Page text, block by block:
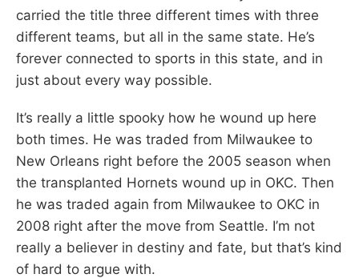
carried the title three different times with three
different teams, but all in the same state. He’s
forever connected to sports in this state, and in
just about every way possible.
It’s really a little spooky how he wound up here
both times. He was traded from Milwaukee to
New Orleans right before the 2005 season when
the transplanted Hornets wound up in OKC. Then
he was traded again from Milwaukee to OKC in
2008 right after the move from Seattle. I’m not
really a believer in destiny and fate, but that’s kind
of hard to argue with.